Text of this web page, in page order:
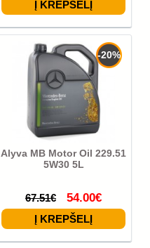
-20%
Alyva MB Motor Oil 229.51
5W30 5L
67.51€ 54.00€